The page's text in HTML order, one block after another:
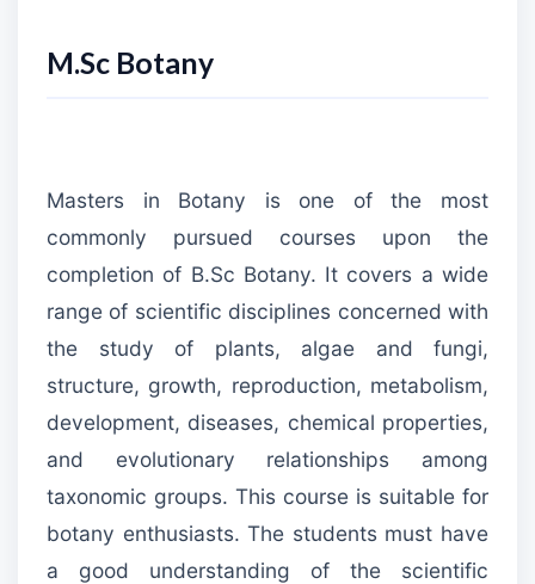
M.Sc Botany
Masters in Botany is one of the most
commonly pursued courses upon the
completion of B.Sc Botany. It covers a wide
range of scientific disciplines concerned with
the study of plants, algae and fungi,
structure, growth, reproduction, metabolism,
development, diseases, chemical properties,
and evolutionary relationships among
taxonomic groups. This course is suitable for
botany enthusiasts. The students must have
a good understanding of the scientific